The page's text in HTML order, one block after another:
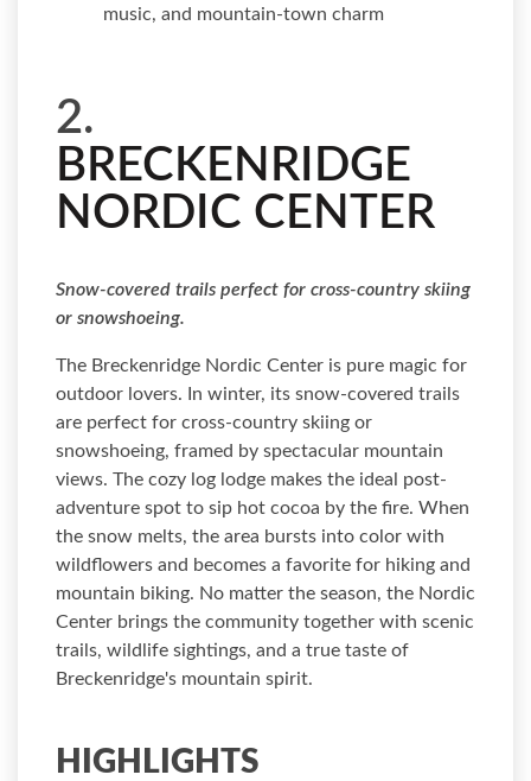
music, and mountain-town charm
2.
BRECKENRIDGE
NORDIC CENTER
Snow-covered trails perfect for cross-country skiing
or snowshoeing.
The Breckenridge Nordic Center is pure magic for
outdoor lovers. In winter, its snow-covered trails
are perfect for cross-country skiing or
snowshoeing, framed by spectacular mountain
views. The cozy log lodge makes the ideal post-
adventure spot to sip hot cocoa by the fire. When
the snow melts, the area bursts into color with
wildflowers and becomes a favorite for hiking and
mountain biking. No matter the season, the Nordic
Center brings the community together with scenic
trails, wildlife sightings, and a true taste of
Breckenridge's mountain spirit.
HIGHLIGHTS